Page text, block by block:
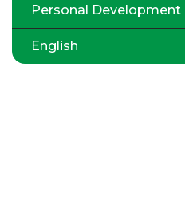
Personal Development
English